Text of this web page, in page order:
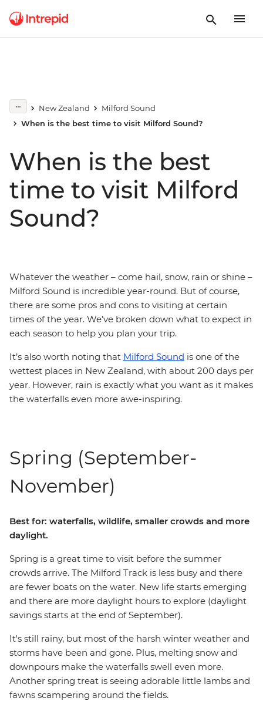
New Zealand
Milford Sound
When is the best time to visit Milford Sound?
When is the best
time to visit Milford
Sound?
Whatever the weather – come hail, snow, rain or shine –
Milford Sound is incredible year-round. But of course,
there are some pros and cons to visiting at certain
times of the year. We’ve broken down what to expect in
each season to help you plan your trip.
It’s also worth noting that Milford Sound is one of the
wettest places in New Zealand, with about 200 days per
year. However, rain is exactly what you want as it makes
the waterfalls even more awe-inspiring.
Spring (September-
November)
Best for: waterfalls, wildlife, smaller crowds and more
daylight.
Spring is a great time to visit before the summer
crowds arrive. The Milford Track is less busy and there
are fewer boats on the water. New life starts emerging
and there are more daylight hours to explore (daylight
savings starts at the end of September).
It's still rainy, but most of the harsh winter weather and
storms have been and gone. Plus, melting snow and
downpours make the waterfalls swell even more.
Another spring treat is seeing adorable little lambs and
fawns scampering around the fields.